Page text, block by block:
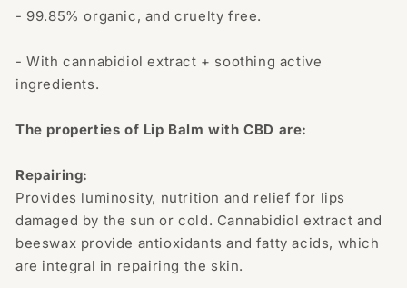
- 99.85% organic, and cruelty free.
- With cannabidiol extract + soothing active
ingredients.
The properties of Lip Balm with CBD are:
Repairing:
Provides luminosity, nutrition and relief for lips
damaged by the sun or cold. Cannabidiol extract and
beeswax provide antioxidants and fatty acids, which
are integral in repairing the skin.